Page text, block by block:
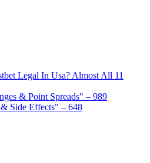
Legal In Usa? Almost All 11
& Point Spreads" – 989
Side Effects" – 648